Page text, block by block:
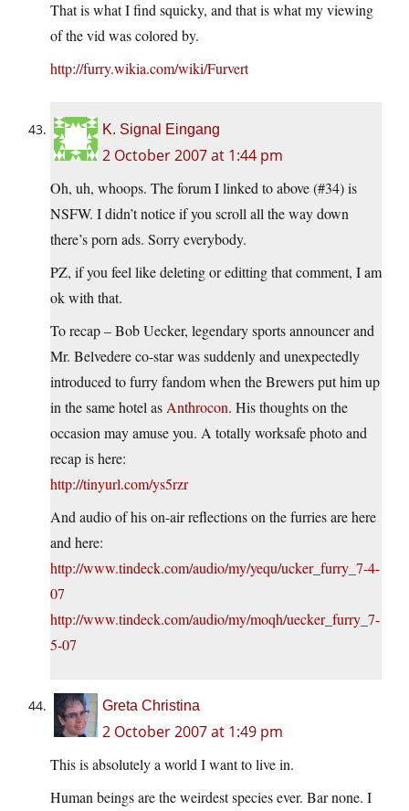
That is what I find squicky, and that is what my viewing
of the vid was colored by.
http://furry.wikia.com/wiki/Furvert
K. Signal Eingang
2 October 2007 at 1:44 pm
Oh, uh, whoops. The forum I linked to above (#34) is
NSFW. I didn’t notice if you scroll all the way down
there’s porn ads. Sorry everybody.
PZ, if you feel like deleting or editting that comment, I am
ok with that.
To recap – Bob Uecker, legendary sports announcer and
Mr. Belvedere co-star was suddenly and unexpectedly
introduced to furry fandom when the Brewers put him up
in the same hotel as Anthrocon. His thoughts on the
occasion may amuse you. A totally worksafe photo and
recap is here:
http://tinyurl.com/ys5rzr
And audio of his on-air reflections on the furries are here
and here:
http://www.tindeck.com/audio/my/yequ/ucker_furry_7-4-
07
http://www.tindeck.com/audio/my/moqh/uecker_furry_7-
5-07
Greta Christina
2 October 2007 at 1:49 pm
This is absolutely a world I want to live in.
Human beings are the weirdest species ever. Bar none. I